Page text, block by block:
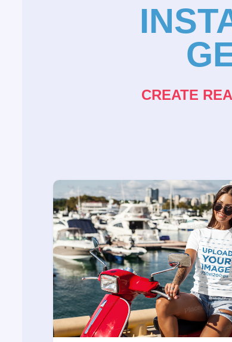
CREATE